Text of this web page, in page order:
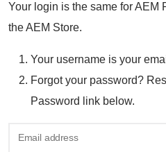
Your login is the same for AEM
the AEM Store.
Your username is your
Forgot your password?
Password link below.
Email address